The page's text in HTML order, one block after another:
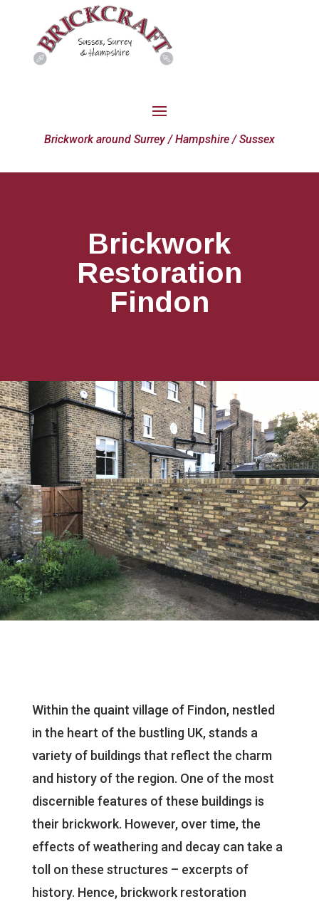
Brickwork around Surrey / Hampshire / Sussex
Brickwork
Restoration
Findon
Within the quaint village of Findon, nestled
in the heart of the bustling UK, stands a
variety of buildings that reflect the charm
and history of the region. One of the most
discernible features of these buildings is
their brickwork. However, over time, the
effects of weathering and decay can take a
toll on these structures – excerpts of
history. Hence, brickwork restoration